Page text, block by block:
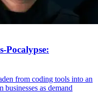
Pocalypse:
from coding tools into an
as demand